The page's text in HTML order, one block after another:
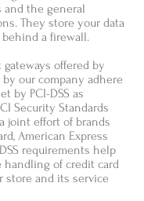
and the general
They store your data
a firewall.
offered by
by our company adhere
by PCI-DSS as
Security Standards
joint effort of brands
American Express
requirements help
handling of credit card
store and its service